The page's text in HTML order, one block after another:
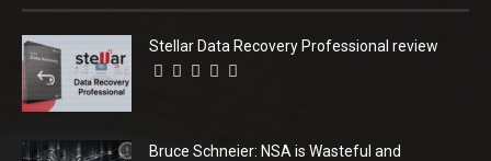
Stellar Data Recovery Professional review
Bruce Schneier: NSA is Wasteful and